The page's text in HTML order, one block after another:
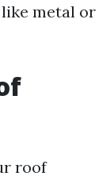
metal or
roof